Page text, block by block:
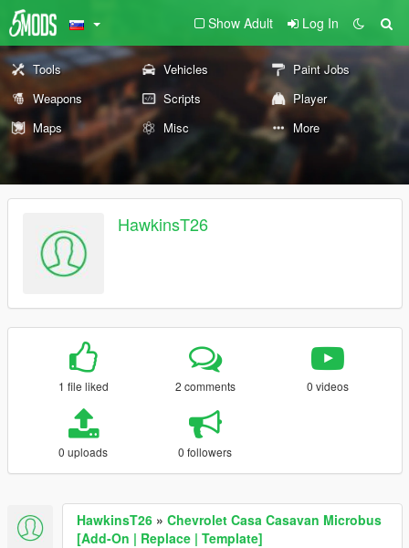
Show Adult Log In
Tools Vehicles
Paint Jobs
Weapons
Scripts
Player
Maps
Misc More
HawkinsT26
1 file liked 2 comments 0 videos
0 uploads 0 followers
HawkinsT26 » Chevrolet Casa Casavan Microbus
[Add-On | Replace | Template]